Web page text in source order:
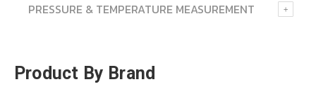
PRESSURE & TEMPERATURE MEASUREMENT
Product By Brand